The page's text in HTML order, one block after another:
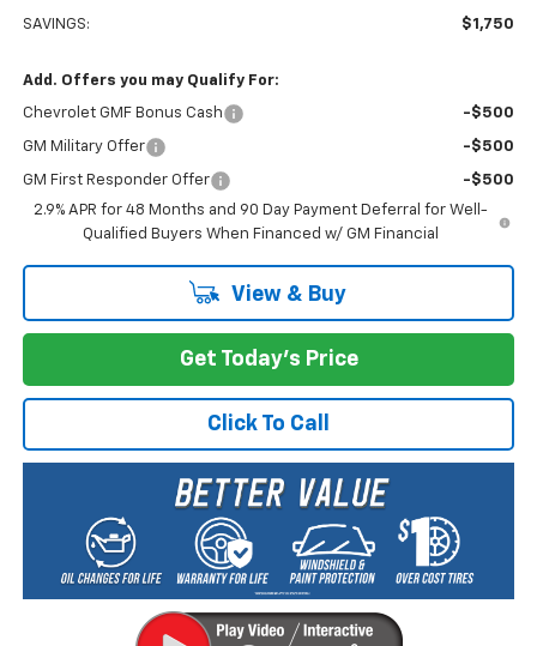
SAVINGS: $1,750
Add. Offers you may Qualify For:
Chevrolet GMF Bonus Cash -$500
GM Military Offer -$500
GM First Responder Offer
-$500
2.9% APR for 48 Months and 90 Day Payment Deferral for Well-
Qualified Buyers When Financed w/ GM Financial
View & Buy
Get Today's Price
Click To Call